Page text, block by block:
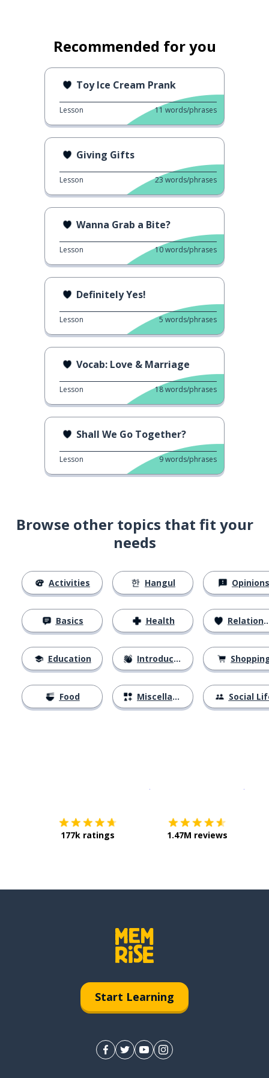
Recommended for you
Toy Ice Cream Prank
Lesson 11 words/phrases
Giving Gifts
Lesson 23 words/phrases
Wanna Grab a Bite?
Lesson 10words/phrases
Definitely Yes!
Lesson 5 words/phrases
Vocab: Love & Marriage
Lesson 18words/phrases
Shall We Go Together?
Lesson 9words/phrases
Browse other topics that fit your
needs
Activities
Basics
Education
Food
Hangul
Health
Introductions
Miscellaneous
Opinions
Relationships
Social
177k ratings 1.47M reviews
Start Learning